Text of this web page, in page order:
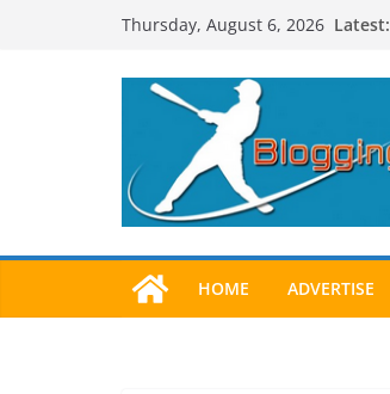
Thursday, August 6, 2026 Latest:
HOME ADVERTISE